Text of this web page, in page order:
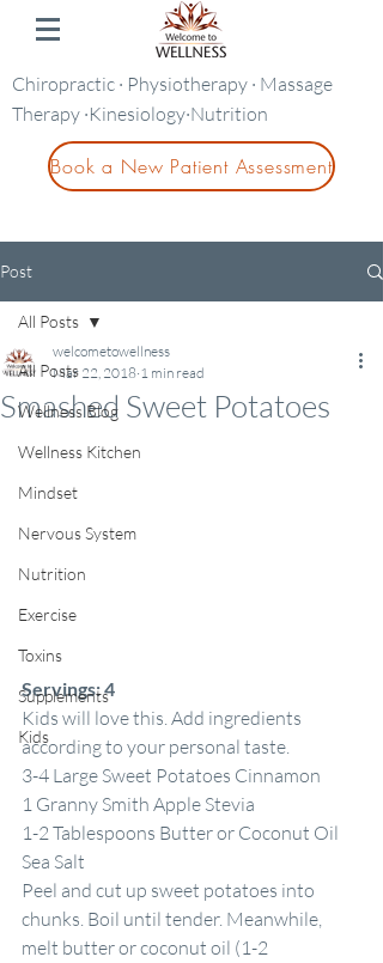
Chiropractic · Physiotherapy · Massage
Therapy ·Kinesiology·Nutrition
Book a New Patient Assessment
Post
All Posts
Wellness Blog
Wellness Kitchen
Mindset
Nervous System
Nutrition
Exercise
Toxins
Supplements
Kids
All Posts
Smashed Sweet Potatoes
welcometowellness
Mar 22, 2018 1 min read
Servings:4
Kids will love this. Add ingredients
according to your personal taste.
3-4 Large Sweet Potatoes Cinnamon
1 Granny Smith Apple Stevia
1-2 Tablespoons Butter or Coconut Oil
Sea Salt
Peel and cut up sweet potatoes into
chunks. Boil until tender. Meanwhile,
melt butter or coconut oil (1-2